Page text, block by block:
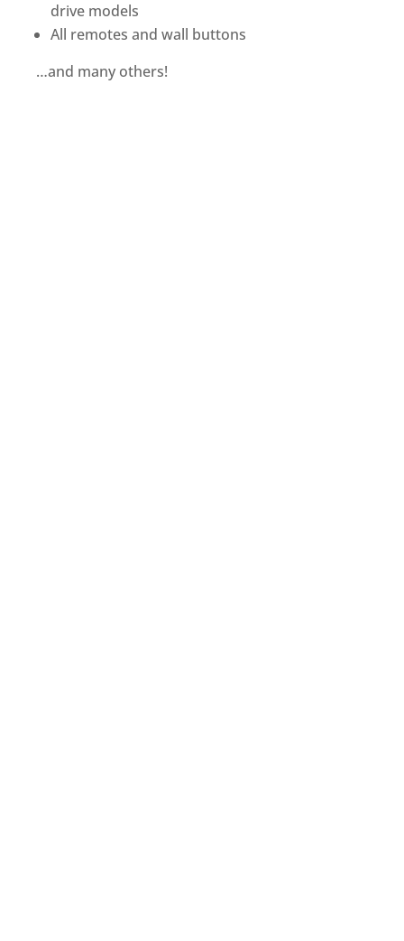
drive models
All remotes and wall buttons
…and many others!